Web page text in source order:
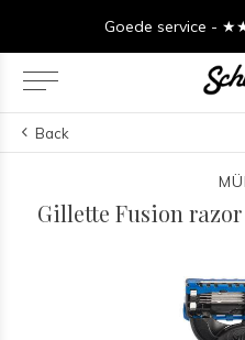
Goede service -
Back
Gillette Fusion